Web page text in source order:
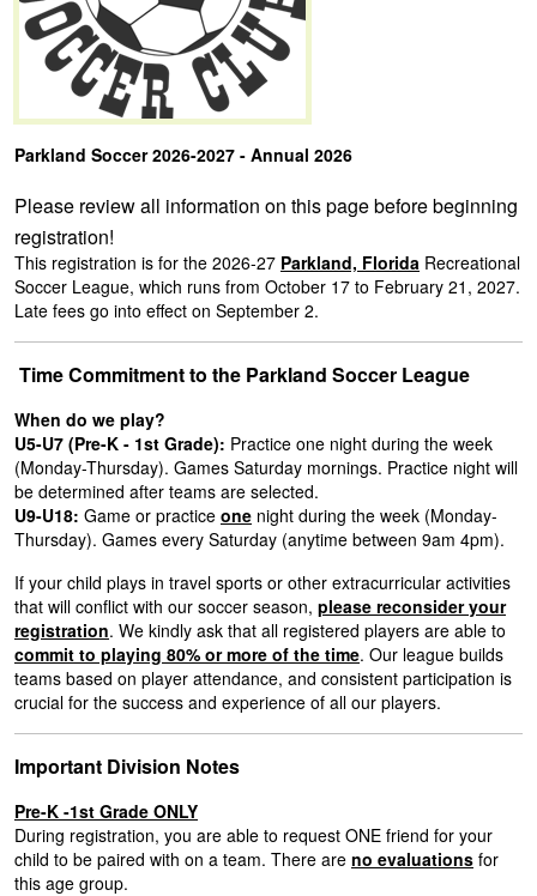
Parkland Soccer 2026-2027 - Annual 2026
Please review all information on this page before beginning
registration!
This registration is for the 2026-27 Parkland, Florida Recreational
Soccer League, which runs from October 17 to February 21, 2027.
Late fees go into effect on September 2.
Time Commitment to the Parkland Soccer League
When do we play?
U5-U7 (Pre-K - 1st Grade): Practice one night during the week
(Monday-Thursday). Games Saturday mornings. Practice night will
be determined after teams are selected.
U9-U18: Game or practice one night during the week (Monday-
Thursday). Games every Saturday (anytime between 9am 4pm).
If your child plays in travel sports or other extracurricular activities
that will conflict with our soccer season, please reconsider your
registration. We kindly ask that all registered players are able to
commit to playing 80% or more of the time. Our league builds
teams based on player attendance, and consistent participation is
crucial for the success and experience of all our players.
Important Division Notes
Pre-K -1st Grade ONLY
During registration, you are able to request ONE friend for your
child to be paired with on a team. There are no evaluations for
this age group.